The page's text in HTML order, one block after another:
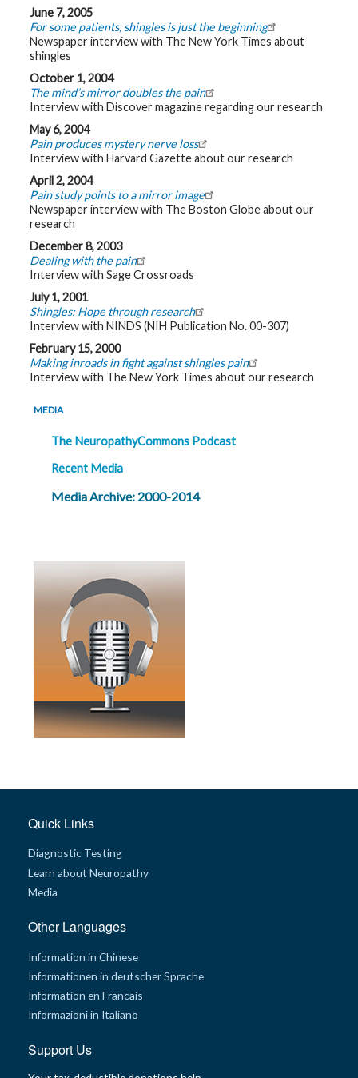
June 7, 2005
For some patients, shingles is just the beginning
Newspaper interview with The New York Times about
shingles
October 1, 2004
The mind’s mirror doubles the pain
Interview with Discover magazine regarding our research
May 6, 2004
Pain produces mystery nerve loss
Interview with Harvard Gazette about our research
April 2, 2004
Pain study points to a mirror image
Newspaper interview with The Boston Globe about our
research
December 8, 2003
Dealing with the pain
Interview with Sage Crossroads
July 1, 2001
Shingles: Hope through research
Interview with NINDS (NIH Publication No. 00-307)
February 15, 2000
Making inroads in fight against shingles pain
Interview with The New York Times about our research
MEDIA
The NeuropathyCommons Podcast
Recent Media
Media Archive: 2000-2014
Quick Links
Diagnostic Testing
Learn about Neuropathy
Media
Other Languages
Information in Chinese
Informationen in deutscher Sprache
Information en Francais
Informazioni in Italiano
Support Us